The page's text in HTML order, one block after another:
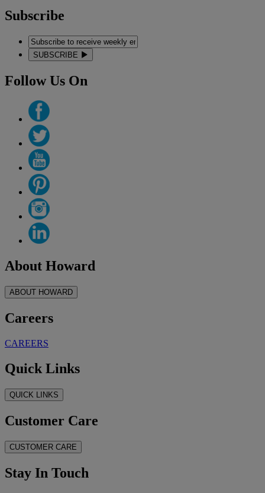
Subscribe
SUBSCRIBE
Follow Us On
About Howard
ABOUT HOWARD
Careers
CAREERS
Quick Links
QUICK LINKS
Customer Care
CUSTOMER CARE
Stay In Touch